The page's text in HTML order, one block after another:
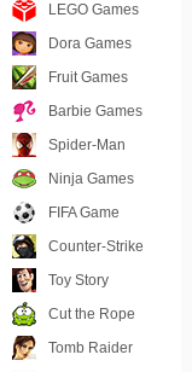
LEGO Games
Dora Games
Fruit Games
Barbie Games
Spider-Man
Ninja Games
FIFA Game
Counter-Strike
Toy Story
Cut the Rope
Tomb Raider